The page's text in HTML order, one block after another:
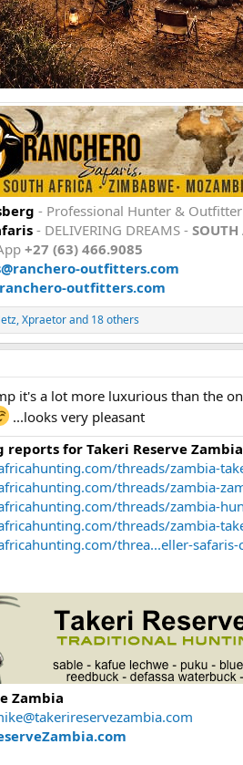
- Professional Hunter & Outfitter
- DELIVERING DREAMS -
+27 (63) 466.9085
outfitters.com
outfitters.com
,Xpraetorand 18 others
it's a lot more luxurious than the
...looks very pleasant
reports for Takeri Reserve
threads/zambia-
threads/zambia-
threads/zambia-
threads/zambia-
threa...eller-
Zambia